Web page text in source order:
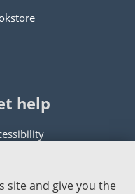
help
help with this website
site and give you the